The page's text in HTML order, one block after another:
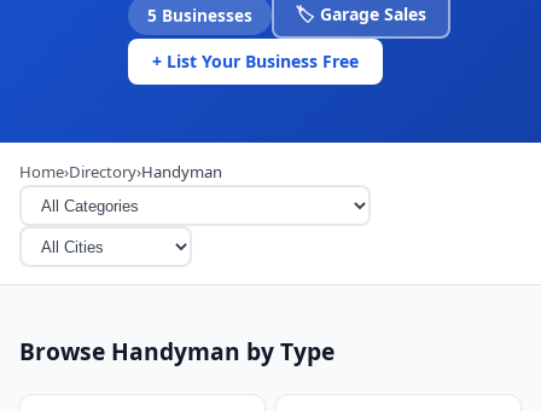
5 Businesses 🏷️ Garage Sales
+ List Your Business Free
Home›Directory›Handyman
Browse Handyman by Type